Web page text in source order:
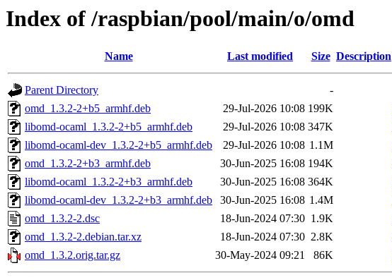
Index of /raspbian/pool/main/o/omd
Name Last modified Size Description
Parent Directory
-
omd_1.3.2-2+b5_armhf.deb
29-Jul-2026 10:08 199K
libomd-ocaml_1.3.2-2+b5_armhf.deb
29-Jul-2026 10:08 347K
libomd-ocaml-dev_1.3.2-2+b5_armhf.deb
29-Jul-2026 10:08 1.1M
omd_1.3.2-2+b3_armhf.deb
30-Jun-2025 16:08 194K
libomd-ocaml_1.3.2-2+b3_armhf.deb
30-Jun-2025 16:08 364K
libomd-ocaml-dev_1.3.2-2+b3_armhf.deb
30-Jun-2025 16:08 1.4M
omd_1.3.2-2.dsc
18-Jun-2024 07:30 1.9K
omd_1.3.2-2.debian.tar.xz
18-Jun-2024 07:30 2.8K
omd_1.3.2.orig.tar.gz
30-May-2024 09:21 86K